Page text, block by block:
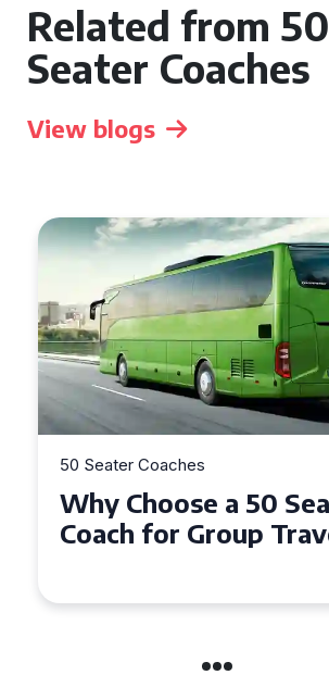
Related from 50
Seater Coaches
View blogs
Coaches
a 50 Seater
for Group Travel in